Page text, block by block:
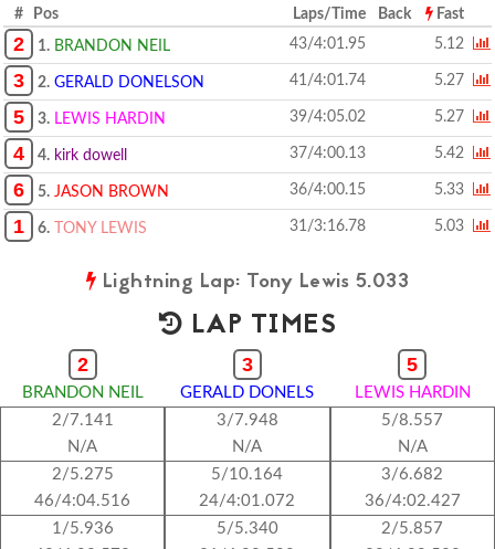
# Pos Laps/Time Back Fast
2 1. BRANDON NEIL 43/4:01.95 5.12
3 2. GERALD DONELSON 41/4:01.74 5.27
5 3. LEWIS HARDIN 39/4:05.02 5.27
4 4. kirk dowell 37/4:00.13 5.42
6 5. JASON BROWN 36/4:00.15 5.33
1 6. TONY LEWIS 31/3:16.78 5.03
Lightning Lap: Tony Lewis 5.033
LAP TIMES
2
BRANDON NEIL
2/7.141
N/A
2/5.275
46/4:04.516
1/5.936
3
GERALD DONELS
3/7.948
N/A
5/10.164
24/4:01.072
5/5.340
5
LEWIS HARDIN
5/8.557
N/A
3/6.682
36/4:02.427
2/5.857